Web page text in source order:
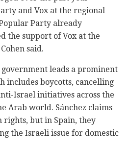
and Vox at the regional
Party already
the support of Vox at the
said.
government leads a prominent
includes boycotts, cancelling
Israel initiatives across the
Arab world. Sánchez claims
rights, but in Spain, they
the Israeli issue for domestic